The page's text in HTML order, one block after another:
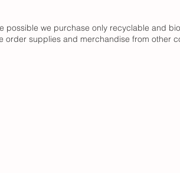
possible we purchase only recyclable and
order supplies and merchandise from other